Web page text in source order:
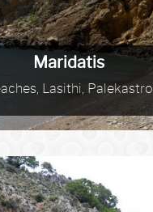
Maridatis
Lasithi, Palekastro